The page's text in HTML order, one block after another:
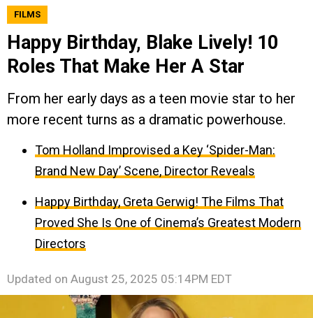
FILMS
Happy Birthday, Blake Lively! 10
Roles That Make Her A Star
From her early days as a teen movie star to her
more recent turns as a dramatic powerhouse.
Tom Holland Improvised a Key ‘Spider-Man:
Brand New Day’ Scene, Director Reveals
Happy Birthday, Greta Gerwig! The Films That
Proved She Is One of Cinema’s Greatest Modern
Directors
Updated on August 25, 2025 05:14PM EDT